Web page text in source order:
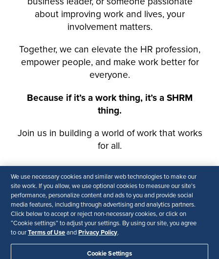
We use necessary cookies and similar web technologies to make our
site work. If you allow, we use optional cookies to measure our site’s
performance, personalize content and ads to you and provide social
media features, including through advertising and analytics partners.
Click below to accept or reject non-necessary cookies, or click on
“Cookie settings” to adjust your settings. By using our site, you agree
to ourTerms of Use and Privacy Policy.
Cookie Settings